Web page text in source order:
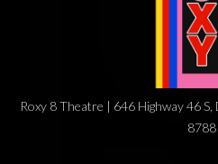
Roxy 8 Theatre | 646 Highway 46
8788